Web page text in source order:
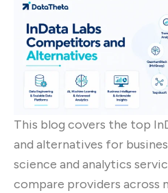
This blog covers the top
and alternatives for
science and analytics
compare providers across